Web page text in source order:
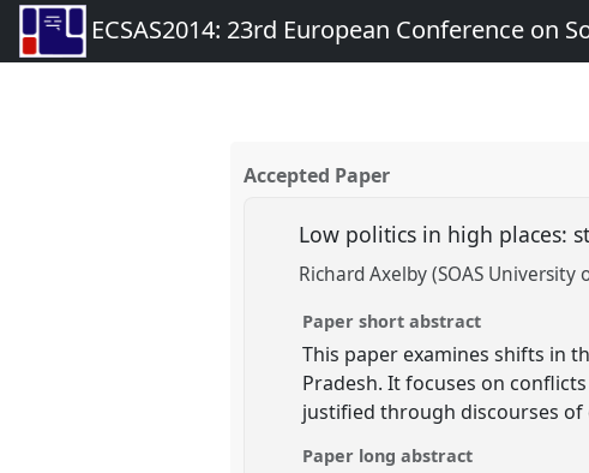
ECSAS2014: 23rd European Conference on
Accepted Paper
Low politics in high places:
Richard Axelby (SOAS University
Paper short abstract
This paper examines shifts in
Pradesh. It focuses on
justified through discourses
Paper long abstract